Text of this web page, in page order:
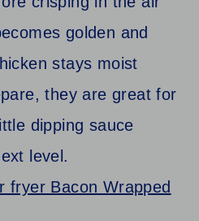
golden and
stays moist
they are great for
dipping sauce
level.
fryer Bacon Wrapped